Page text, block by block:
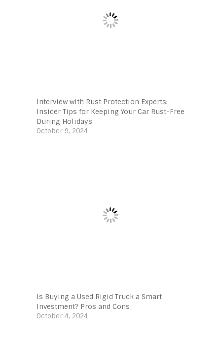
Interview with Rust Protection Experts:
Insider Tips for Keeping Your Car Rust-Free
During Holidays
October 9, 2024
Is Buying a Used Rigid Truck a Smart
Investment? Pros and Cons
October 4, 2024